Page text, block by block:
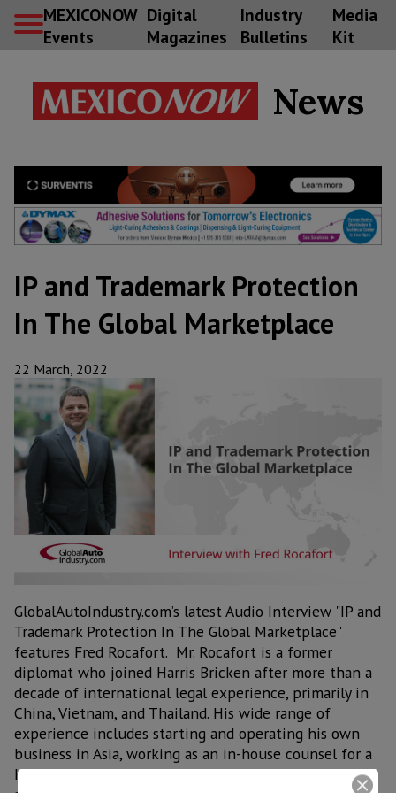
MEXICONOW
Events
Digital
Magazines
Industry
Bulletins
Media
Kit
News
IP and Trademark Protection
In The Global Marketplace
22 March, 2022
GlobalAutoIndustry.com’s latest Audio Interview "IP and
Trademark Protection In The Global Marketplace"
features Fred Rocafort. Mr. Rocafort is a former
diplomat who joined Harris Bricken after more than a
decade of international legal experience, primarily in
China, Vietnam, and Thailand. His wide range of
experience includes starting and operating his own
business in Asia, working as an in-house counsel for a
Hong Kong-based multinational, as well as many years